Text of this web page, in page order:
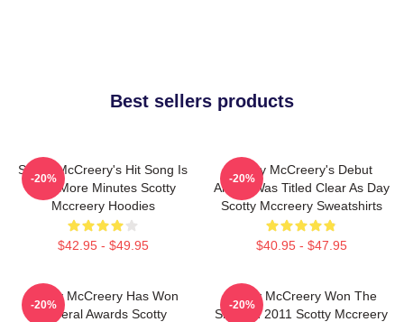
Best sellers products
Scotty McCreery's Hit Song Is
Five More Minutes Scotty
Mccreery Hoodies
$42.95 - $49.95
-20%
Scotty McCreery's Debut
Album Was Titled Clear As Day
Scotty Mccreery Sweatshirts
$40.95 - $47.95
-20%
Scotty McCreery Has Won
Several Awards Scotty
-20%
Scotty McCreery Won The
Show In 2011 Scotty Mccreery
-20%